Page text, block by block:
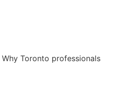
Why Toronto professionals